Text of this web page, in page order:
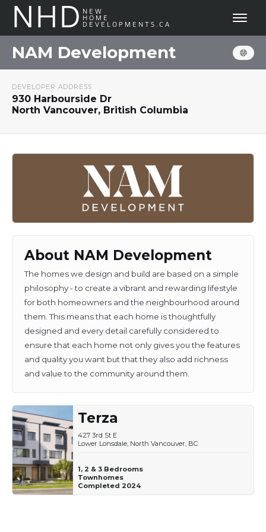
NHD NEW
HOME
DEVELOPMENTS.CA
NAM Development
DEVELOPER ADDRESS
930 Harbourside Dr
North Vancouver, British Columbia
About NAM Development
The homes we design and build are based on a simple
philosophy - to create a vibrant and rewarding lifestyle
for both homeowners and the neighbourhood around
them. This means that each home is thoughtfully
designed and every detail carefully considered to
ensure that each home not only gives you the features
and quality you want but that they also add richness
and value to the community around them.
Terza
427 3rd St E
Lower Lonsdale, North Vancouver, BC
1, 2 & 3 Bedrooms
Townhomes
Completed 2024